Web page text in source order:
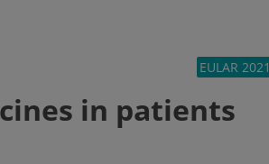
EULAR 2021
in patients